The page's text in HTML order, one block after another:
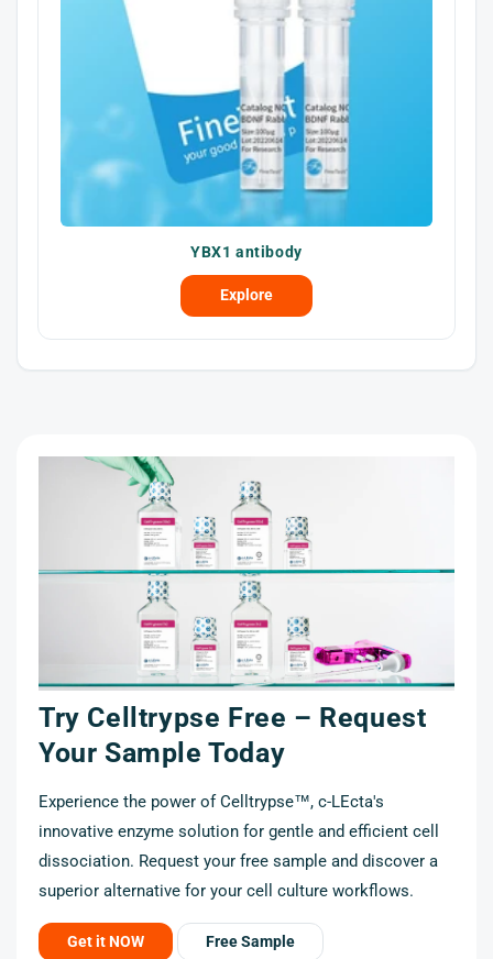
YBX1 antibody
Explore
Try Celltrypse Free – Request
Your Sample Today
Experience the power of Celltrypse™, c-LEcta's
innovative enzyme solution for gentle and efficient cell
dissociation. Request your free sample and discover a
superior alternative for your cell culture workflows.
Get it NOW Free Sample